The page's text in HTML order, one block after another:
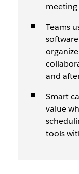
Teams
and
Smart
value
tools